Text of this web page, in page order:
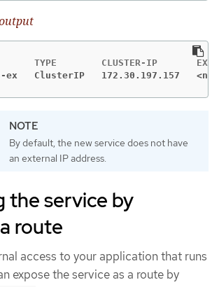
ex   ClusterIP   172.30.197.157
By default, the new service does not have
an external IP address.
the service by
route
access to your application that runs
expose the service as a route by